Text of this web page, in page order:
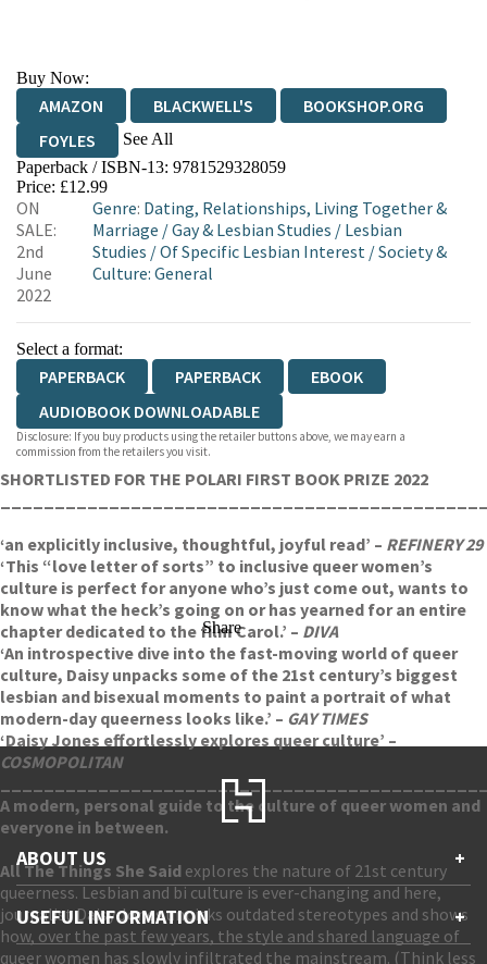
Buy Now:
AMAZON BLACKWELL'S
BOOKSHOP.ORG
FOYLES
See All
HIVE WATERSTONES
WORDERY
Paperback / ISBN-13: 9781529328059
Price: £12.99
ON
SALE:
2nd
June
2022
Genre: Dating, Relationships, Living Together &
Marriage /Gay & Lesbian Studies / Lesbian
Studies /Of Specific Lesbian Interest/Society &
Culture: General
Select a format:
PAPERBACK PAPERBACK
EBOOK
AUDIOBOOK DOWNLOADABLE
Disclosure: If you buy products using the retailer buttons above, we may earn a
commission from the retailers you visit.
SHORTLISTED FOR THE POLARI FIRST BOOK PRIZE 2022
‘an explicitly inclusive, thoughtful, joyful read’ – REFINERY 29
‘This “love letter of sorts” to inclusive queer women’s
culture is perfect for anyone who’s just come out, wants to
know what the heck’s going on or has yearned for an entire
chapter dedicated to the film Carol.’ – DIVA
‘An introspective dive into the fast-moving world of queer
culture, Daisy unpacks some of the 21st century’s biggest
lesbian and bisexual moments to paint a portrait of what
modern-day queerness looks like.’ – GAY TIMES
‘Daisy Jones effortlessly explores queer culture’ –
COSMOPOLITAN
A modern, personal guide to the culture of queer women and
everyone in between.
All The Things She Said explores the nature of 21st century
queerness. Lesbian and bi culture is ever-changing and here,
journalist Daisy Jones unpicks outdated stereotypes and shows
how, over the past few years, the style and shared language of
queer women has slowly infiltrated the mainstream. (Think less
Share
ABOUT US +
Contact Us
Accessibility
Gender and Ethnicity pay gaps
USEFUL INFORMATION +